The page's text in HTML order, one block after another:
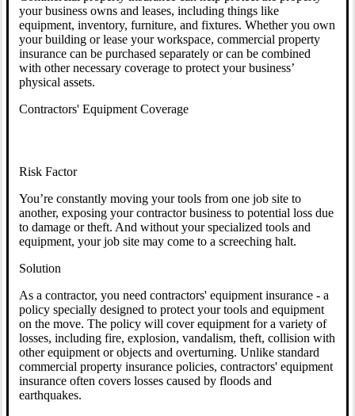
your business owns and leases, including things like
equipment, inventory, furniture, and fixtures. Whether you own
your building or lease your workspace, commercial property
insurance can be purchased separately or can be combined
with other necessary coverage to protect your business’
physical assets.
Contractors' Equipment Coverage
Risk Factor
You’re constantly moving your tools from one job site to
another, exposing your contractor business to potential loss due
to damage or theft. And without your specialized tools and
equipment, your job site may come to a screeching halt.
Solution
As a contractor, you need contractors' equipment insurance - a
policy specially designed to protect your tools and equipment
on the move. The policy will cover equipment for a variety of
losses, including fire, explosion, vandalism, theft, collision with
other equipment or objects and overturning. Unlike standard
commercial property insurance policies, contractors' equipment
insurance often covers losses caused by floods and
earthquakes.